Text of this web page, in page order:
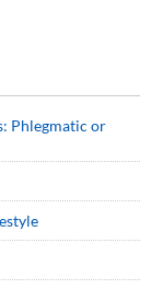
Phlegmatic or